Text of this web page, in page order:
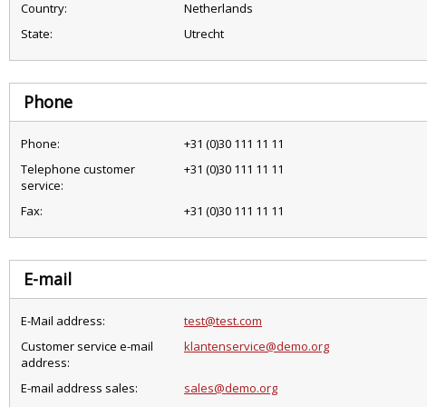
Country:
Netherlands
State:
Utrecht
Phone
Phone:
+31 (0)30 111 11 11
Telephone customer
service:
+31 (0)30 111 11 11
Fax: +31 (0)30 111 11 11
E-mail
E-Mail address:
test@test.com
Customer service e-mail
address:
klantenservice@demo.org
E-mail address sales: sales@demo.org